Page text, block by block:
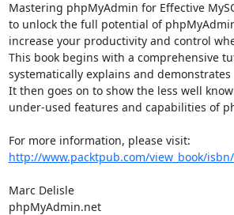
Mastering phpMyAdmin for Effective
to unlock the full potential of
increase your productivity and control
This book begins with a comprehensive
systematically explains and
It then goes on to show the less well
under-used features and capabilities of
http://www.packtpub.com/view_book/
Marc Delisle
phpMyAdmin.net